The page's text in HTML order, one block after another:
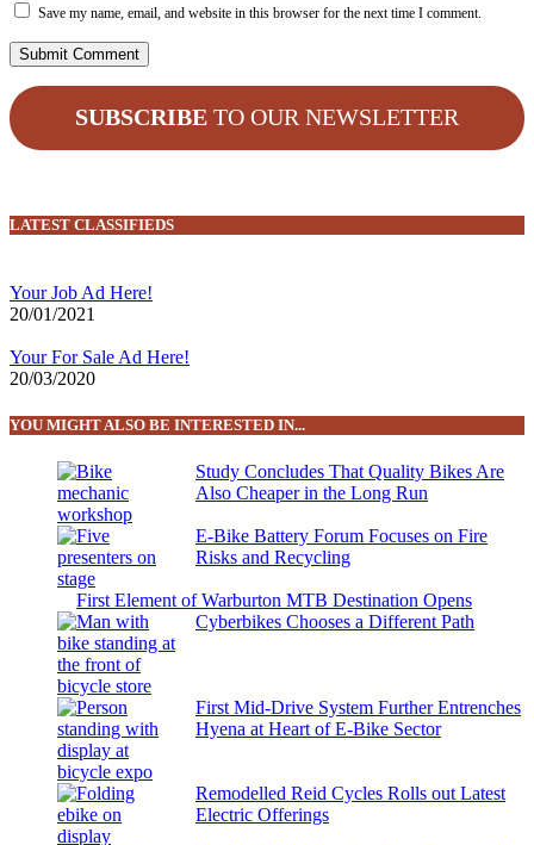
Save my name, email, and website in this browser for the next time I comment.
SUBSCRIBE TO OUR NEWSLETTER
LATEST CLASSIFIEDS
Your Job Ad Here!
20/01/2021
Your For Sale Ad Here!
20/03/2020
YOU MIGHT ALSO BE INTERESTED IN...
Study Concludes That Quality Bikes Are
Also Cheaper in the Long Run
E-Bike Battery Forum Focuses on Fire
Risks and Recycling
First Element of Warburton MTB Destination Opens
Cyberbikes Chooses a Different Path
First Mid-Drive System Further Entrenches
Hyena at Heart of E-Bike Sector
Remodelled Reid Cycles Rolls out Latest
Electric Offerings